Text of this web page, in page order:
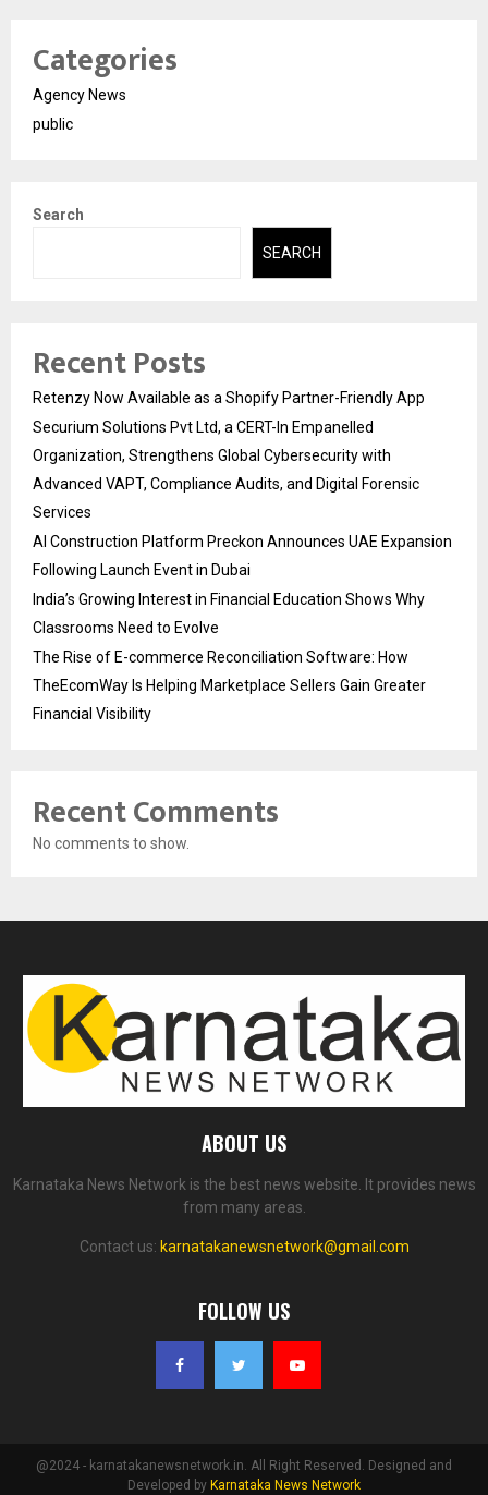
Categories
Agency News
public
Search
SEARCH
Recent Posts
Retenzy Now Available as a Shopify Partner-Friendly App
Securium Solutions Pvt Ltd, a CERT-In Empanelled
Organization, Strengthens Global Cybersecurity with
Advanced VAPT, Compliance Audits, and Digital Forensic
Services
AI Construction Platform Preckon Announces UAE Expansion
Following Launch Event in Dubai
India’s Growing Interest in Financial Education Shows Why
Classrooms Need to Evolve
The Rise of E-commerce Reconciliation Software: How
TheEcomWay Is Helping Marketplace Sellers Gain Greater
Financial Visibility
Recent Comments
No comments to show.
ABOUT US
Karnataka News Network is the best news website. It provides news
from many areas.
Contact us: karnatakanewsnetwork@gmail.com
FOLLOW US
@2024 - karnatakanewsnetwork.in. All Right Reserved. Designed and
Developed by Karnataka News Network